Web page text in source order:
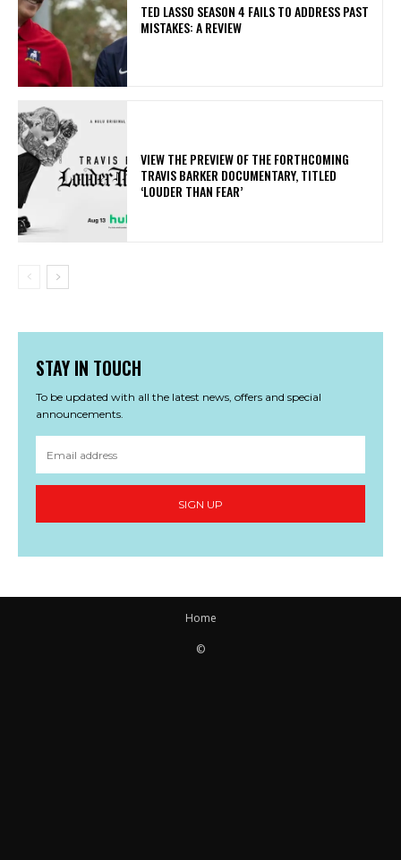
TED LASSO SEASON 4 FAILS TO ADDRESS PAST
MISTAKES: A REVIEW
​VIEW THE PREVIEW OF THE FORTHCOMING
TRAVIS BARKER DOCUMENTARY, TITLED
‘LOUDER THAN FEAR’
STAY IN TOUCH
To be updated with all the latest news, offers and special
announcements.
SIGN UP
Home
©